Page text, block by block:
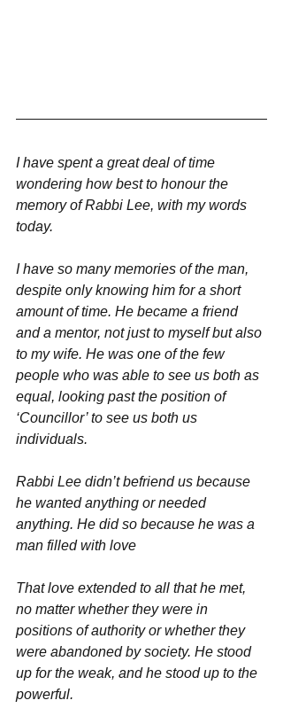
I have spent a great deal of time
wondering how best to honour the
memory of Rabbi Lee, with my words
today.
I have so many memories of the man,
despite only knowing him for a short
amount of time. He became a friend
and a mentor, not just to myself but also
to my wife. He was one of the few
people who was able to see us both as
equal, looking past the position of
‘Councillor’ to see us both us
individuals.
Rabbi Lee didn’t befriend us because
he wanted anything or needed
anything. He did so because he was a
man filled with love
That love extended to all that he met,
no matter whether they were in
positions of authority or whether they
were abandoned by society. He stood
up for the weak, and he stood up to the
powerful.